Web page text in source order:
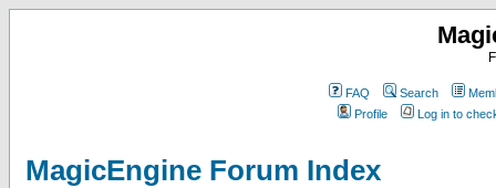
FAQ Search
Profile
Log in to
MagicEngine Forum Index